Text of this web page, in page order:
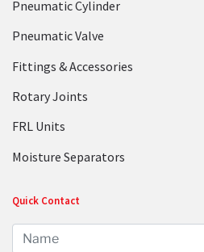
Pneumatic Cylinder
Pneumatic Valve
Fittings & Accessories
Rotary Joints
FRL Units
Moisture Separators
Quick Contact